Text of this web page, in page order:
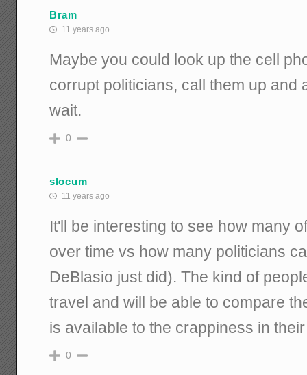
Bram
11 years ago
Maybe you could look up the cell
corrupt politicians, call them up and
wait.
0
slocum
11 years ago
It'll be interesting to see how many
over time vs how many politicians
DeBlasio just did). The kind of
travel and will be able to compare
is available to the crappiness in
0